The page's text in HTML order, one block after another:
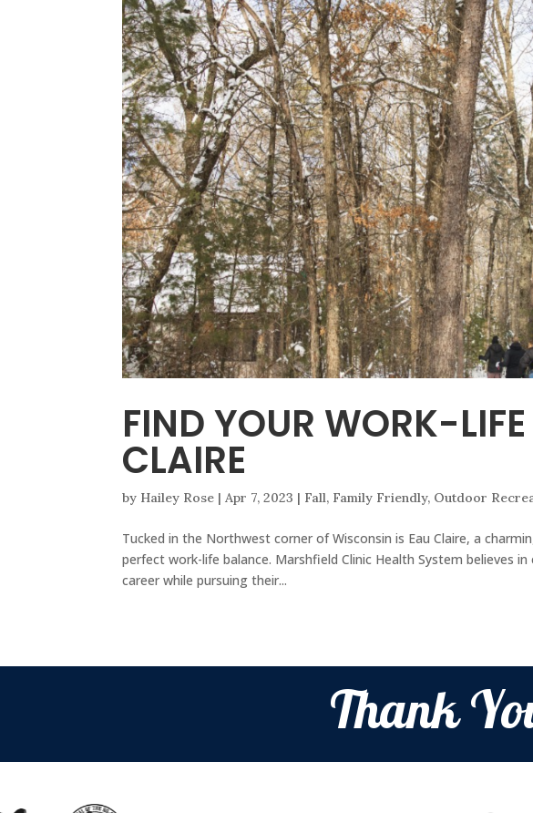
FIND YOUR WORK-
CLAIRE
by Hailey Rose |Apr 7, 2023 | Fall, Family Friendly, Outdoor
Tucked in the Northwest corner of Wisconsin is Eau Claire, a
perfect work-life balance. Marshfield Clinic Health System believes
career while pursuing their...
Thank